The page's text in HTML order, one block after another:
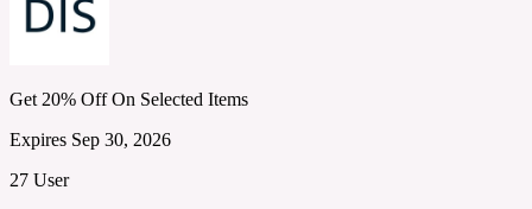
Get 20% Off On Selected Items
Expires Sep 30, 2026
27 User